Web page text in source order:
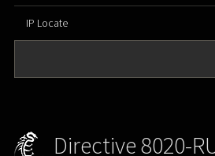
IP Locate
Directive 8020-